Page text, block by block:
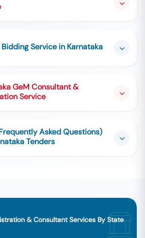
Service in Karnataka
GeM Consultant &
Service
Asked Questions)
Tenders
& Consultant Services By State